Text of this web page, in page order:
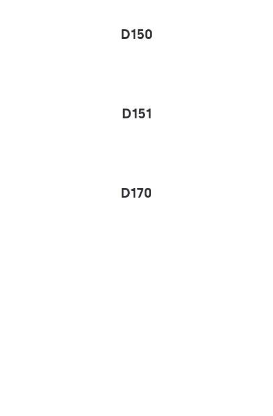
D150
D151
D170